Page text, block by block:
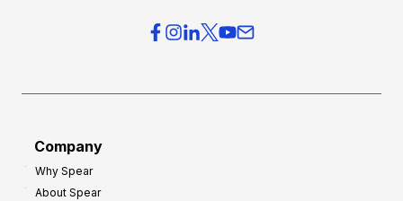
Company
Why Spear
About Spear